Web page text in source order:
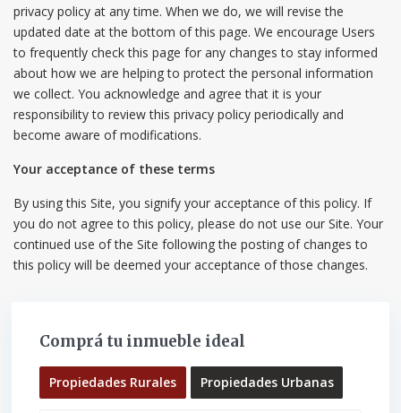
privacy policy at any time. When we do, we will revise the
updated date at the bottom of this page. We encourage Users
to frequently check this page for any changes to stay informed
about how we are helping to protect the personal information
we collect. You acknowledge and agree that it is your
responsibility to review this privacy policy periodically and
become aware of modifications.
Your acceptance of these terms
By using this Site, you signify your acceptance of this policy. If
you do not agree to this policy, please do not use our Site. Your
continued use of the Site following the posting of changes to
this policy will be deemed your acceptance of those changes.
Comprá tu inmueble ideal
Propiedades Rurales Propiedades Urbanas